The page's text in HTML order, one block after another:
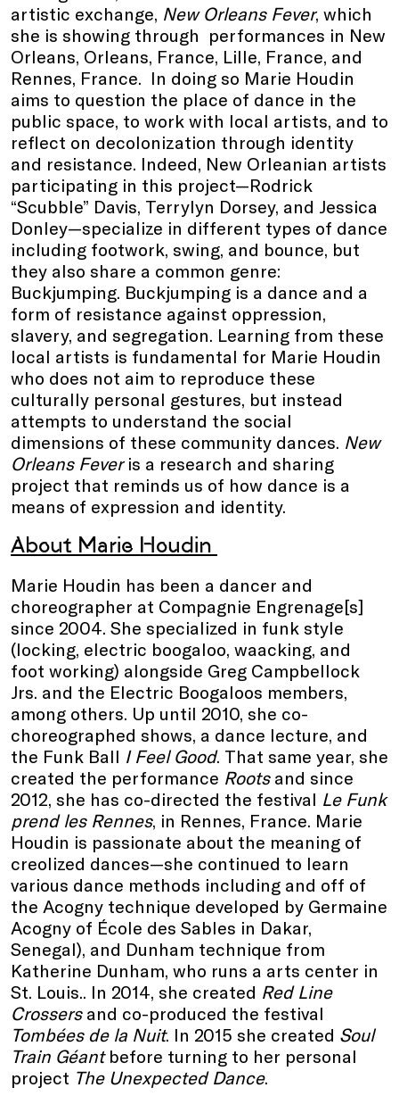
artistic exchange, New Orleans Fever, which
she is showing through performances in New
Orleans, Orleans, France, Lille, France, and
Rennes, France. In doing so Marie Houdin
aims to question the place of dance in the
public space, to work with local artists, and to
reflect on decolonization through identity
and resistance. Indeed, New Orleanian artists
participating in this project—Rodrick
“Scubble” Davis, Terrylyn Dorsey, and Jessica
Donley—specialize in different types of dance
including footwork, swing, and bounce, but
they also share a common genre:
Buckjumping. Buckjumping is a dance and a
form of resistance against oppression,
slavery, and segregation. Learning from these
local artists is fundamental for Marie Houdin
who does not aim to reproduce these
culturally personal gestures, but instead
attempts to understand the social
dimensions of these community dances. New
Orleans Feveris a research and sharing
project that reminds us of how dance is a
means of expression and identity.
About Marie Houdin
Marie Houdin has been a dancer and
choreographer at Compagnie Engrenage[s]
since 2004. She specialized in funk style
(locking, electric boogaloo, waacking, and
foot working) alongside Greg Campbellock
Jrs. and the Electric Boogaloos members,
among others. Up until 2010, she co-
choreographed shows, a dance lecture, and
the Funk Ball I Feel Good. That same year, she
created the performance Rootsand since
2012, she has co-directed the festival Le Funk
prend les Rennes, in Rennes, France. Marie
Houdin is passionate about the meaning of
creolized dances—she continued to learn
various dance methods including and off of
the Acogny technique developed by Germaine
Acogny of ​​École des Sables in Dakar,
Senegal), and Dunham technique from
Katherine Dunham, who runs a arts center in
St. Louis.. In 2014, she created Red Line
Crossersand co-produced the festival
Tombées de la Nuit. In 2015 she created Soul
Train Géantbefore turning to her personal
project The Unexpected Dance.